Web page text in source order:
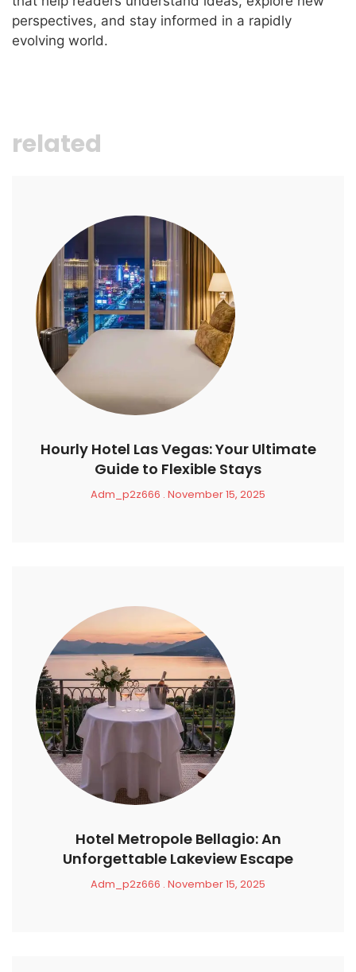
perspectives, and stay informed in a rapidly
evolving world.
related
Hourly Hotel Las Vegas: Your Ultimate
Guide to Flexible Stays
Adm_p2z666 November 15, 2025
Hotel Metropole Bellagio: An
Unforgettable Lakeview Escape
Adm_p2z666 November 15, 2025